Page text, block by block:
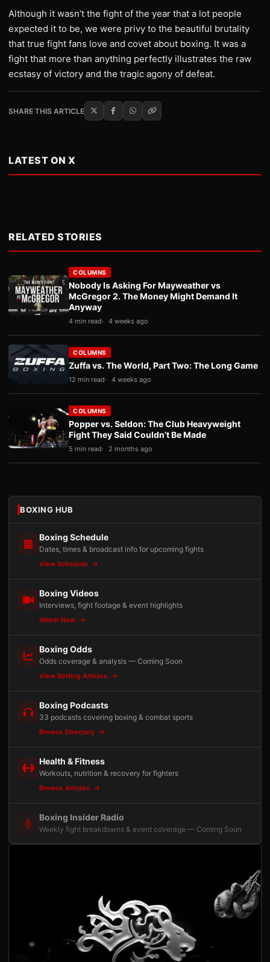
Although it wasn’t the fight of the year that a lot people
expected it to be, we were privy to the beautiful brutality
that true fight fans love and covet about boxing. It was a
fight that more than anything perfectly illustrates the raw
ecstasy of victory and the tragic agony of defeat.
SHARE THIS ARTICLE
LATEST ON X
RELATED STORIES
COLUMNS
Nobody Is Asking For Mayweather vs
McGregor 2. The Money Might Demand It
Anyway
4 min read 4 weeks ago
COLUMNS
Zuffa vs. The World, Part Two: The Long Game
12 min read 4 weeks ago
COLUMNS
Popper vs. Seldon: The Club Heavyweight
Fight They Said Couldn’t Be Made
5 min read 2 months ago
BOXING HUB
Boxing Schedule
Dates, times & broadcast info for upcoming fights
View Schedule
Boxing Videos
Interviews, fight footage & event highlights
Watch Now
Boxing Odds
Odds coverage & analysis — Coming Soon
View Betting Articles
Boxing Podcasts
33 podcasts covering boxing & combat sports
Browse Directory
Health & Fitness
Workouts, nutrition & recovery for fighters
Browse Articles
Boxing Insider Radio
Weekly fight breakdowns & event coverage — Coming Soon